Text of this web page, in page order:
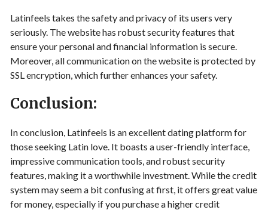
Latinfeels takes the safety and privacy of its users very
seriously. The website has robust security features that
ensure your personal and financial information is secure.
Moreover, all communication on the website is protected by
SSL encryption, which further enhances your safety.
Conclusion:
In conclusion, Latinfeels is an excellent dating platform for
those seeking Latin love. It boasts a user-friendly interface,
impressive communication tools, and robust security
features, making it a worthwhile investment. While the credit
system may seem a bit confusing at first, it offers great value
for money, especially if you purchase a higher credit